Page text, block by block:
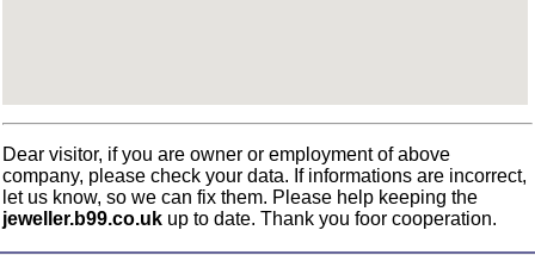
Dear visitor, if you are owner or employment of above
company, please check your data. If informations are incorrect,
let us know, so we can fix them. Please help keeping the
jeweller.b99.co.uk up to date. Thank you foor cooperation.